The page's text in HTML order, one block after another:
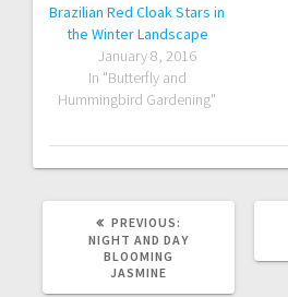
Brazilian Red Cloak Stars in
the Winter Landscape
January 8, 2016
In "Butterfly and
Hummingbird Gardening"
PREVIOUS:
POST:
NIGHT AND DAY
BLOOMING
JASMINE